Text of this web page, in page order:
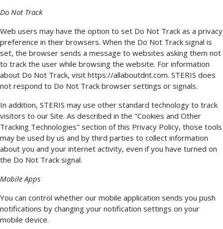
Do Not Track
Web users may have the option to set Do Not Track as a privacy
preference in their browsers. When the Do Not Track signal is
set, the browser sends a message to websites asking them not
to track the user while browsing the website. For information
about Do Not Track, visit https://allaboutdnt.com. STERIS does
not respond to Do Not Track browser settings or signals.
In addition, STERIS may use other standard technology to track
visitors to our Site. As described in the "Cookies and Other
Tracking Technologies" section of this Privacy Policy, those tools
may be used by us and by third parties to collect information
about you and your internet activity, even if you have turned on
the Do Not Track signal.
Mobile Apps
You can control whether our mobile application sends you push
notifications by changing your notification settings on your
mobile device.